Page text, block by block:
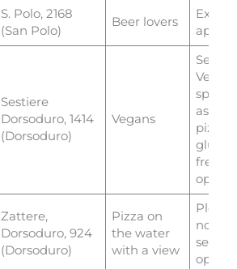
S. Polo, 2168
(San Polo)
Beer lovers
Sestiere
Dorsoduro, 1414
(Dorsoduro)
Vegans
Serves
as
pizza
gluten
free
Zattere,
Dorsoduro, 924
(Dorsoduro)
Pizza on
the water
with a view
Plenty
non-